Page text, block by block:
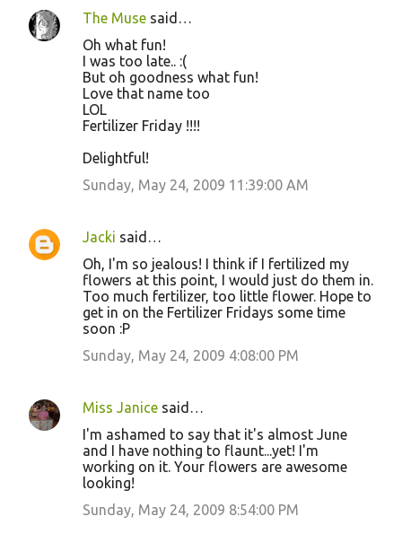
The Muse said…
Oh what fun!
I was too late.. :(
But oh goodness what fun!
Love that name too
LOL
Fertilizer Friday !!!!
Delightful!
Sunday, May 24, 2009 11:39:00 AM
Jacki said…
Oh, I'm so jealous! I think if I fertilized my
flowers at this point, I would just do them in.
Too much fertilizer, too little flower. Hope to
get in on the Fertilizer Fridays some time
soon :P
Sunday, May 24, 2009 4:08:00 PM
Miss Janice said…
I'm ashamed to say that it's almost June
and I have nothing to flaunt...yet! I'm
working on it. Your flowers are awesome
looking!
Sunday, May 24, 2009 8:54:00 PM